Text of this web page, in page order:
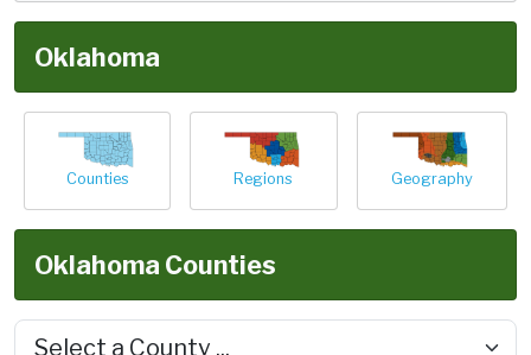
Oklahoma
Counties Regions Geography
Oklahoma Counties